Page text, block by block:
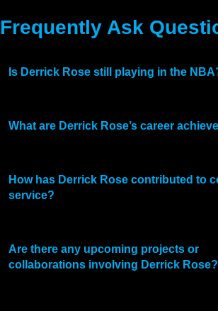
Frequently Ask
Is Derrick Rose still playing in the
What are Derrick Rose’s career
How has Derrick Rose contributed to
service?
Are there any upcoming projects or
collaborations involving Derrick Rose?